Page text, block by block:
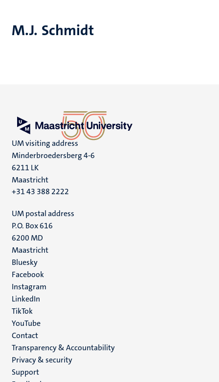
M.J. Schmidt
UM visiting address
Minderbroedersberg 4-6
6211 LK
Maastricht
+31 43 388 2222
UM postal address
P.O. Box 616
6200 MD
Maastricht
Social
media
Bluesky
Facebook
Instagram
LinkedIn
TikTok
YouTube
Menu
footer
(EN)
Contact
Transparency & Accountability
Privacy & security
Support